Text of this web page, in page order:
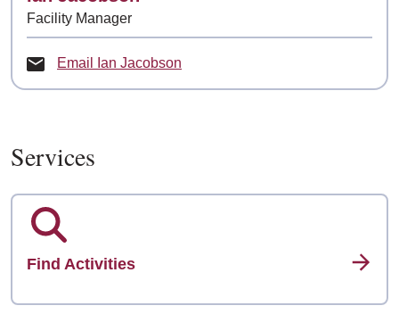
Facility Manager
Email Ian Jacobson
Services
Find Activities